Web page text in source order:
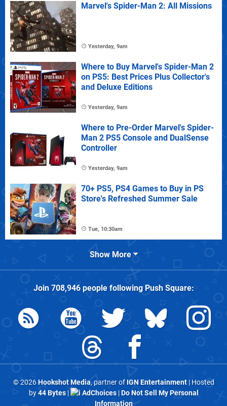
Marvel's Spider-Man 2: All Missions
Yesterday, 9am
Where to Buy Marvel's Spider-Man 2
on PS5: Best Prices Plus Collector's
and Deluxe Editions
Yesterday, 9am
Where to Pre-Order Marvel's Spider-
Man 2 PS5 Console and DualSense
Controller
Yesterday, 9am
70+ PS5, PS4 Games to Buy in PS
Store's Refreshed Summer Sale
Tue, 10:30am
Show More
Join 708,946people followingPush Square:
© 2026Hookshot Media, partner of IGN Entertainment| Hosted
by44 Bytes| AdChoices|Do Not Sell My Personal
Information